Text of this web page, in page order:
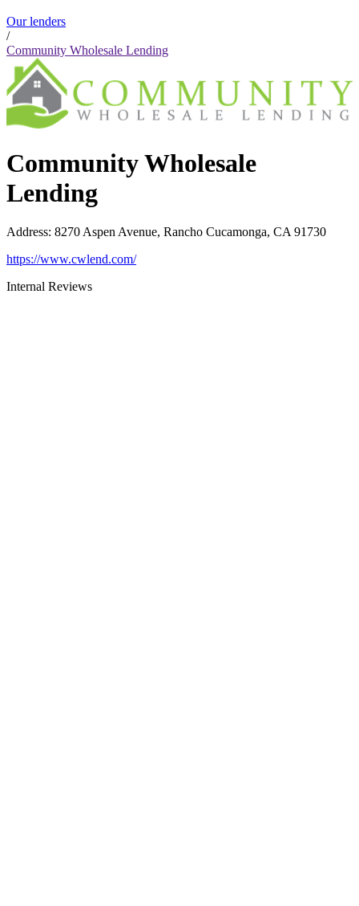
Our lenders
/
Community Wholesale Lending
Community Wholesale
Lending
Address: 8270 Aspen Avenue, Rancho Cucamonga, CA 91730
https://www.cwlend.com/
Internal Reviews